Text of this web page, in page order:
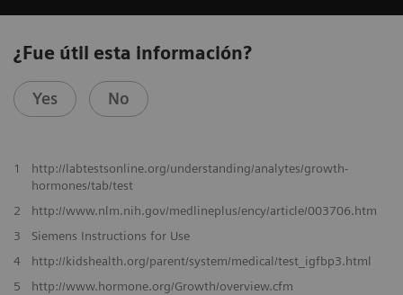
¿Fue útil esta información?
Yes No
1
http://labtestsonline.org/understanding/analytes/growth-
hormones/tab/test
2
http://www.nlm.nih.gov/medlineplus/ency/article/003706.htm
3
Siemens Instructions for Use
4
http://kidshealth.org/parent/system/medical/test_igfbp3.html
5
http://www.hormone.org/Growth/overview.cfm